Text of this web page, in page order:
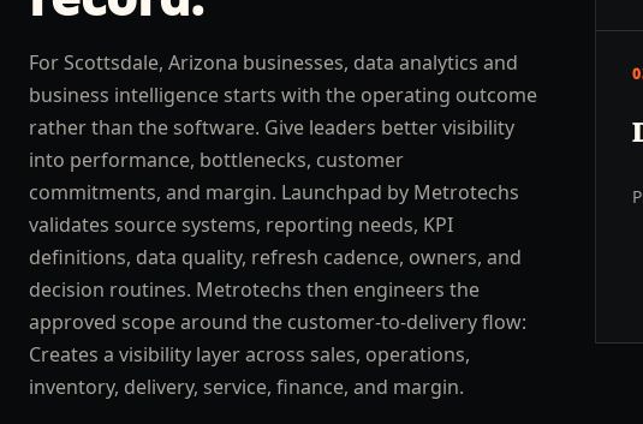
For Scottsdale, Arizona businesses, data analytics and
business intelligence starts with the operating outcome
rather than the software. Give leaders better visibility
into performance, bottlenecks, customer
commitments, and margin. Launchpad by Metrotechs
validates source systems, reporting needs, KPI
definitions, data quality, refresh cadence, owners, and
decision routines. Metrotechs then engineers the
approved scope around the customer-to-delivery flow:
Creates a visibility layer across sales, operations,
inventory, delivery, service, finance, and margin.